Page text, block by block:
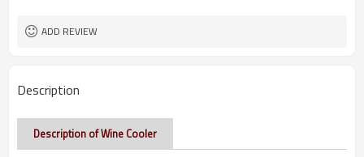
ADD REVIEW
Description
Description of Wine Cooler